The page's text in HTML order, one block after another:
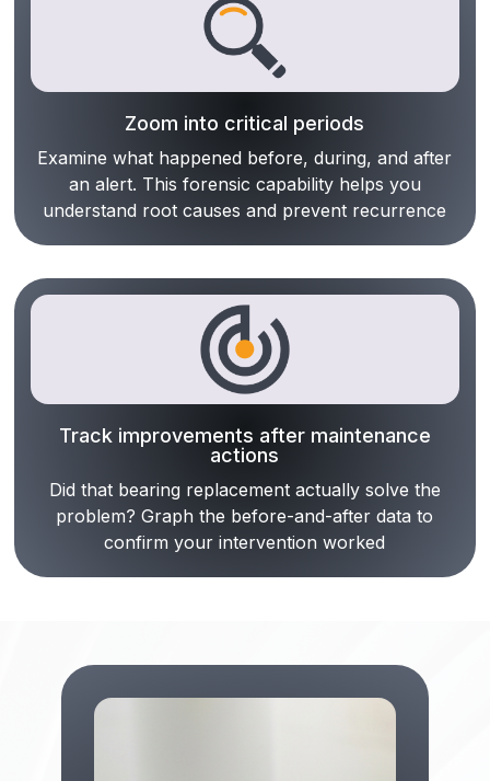
Zoom into critical periods
Examine what happened before, during, and after
an alert. This forensic capability helps you
understand root causes and prevent recurrence
Track improvements after maintenance
actions
Did that bearing replacement actually solve the
problem? Graph the before-and-after data to
confirm your intervention worked